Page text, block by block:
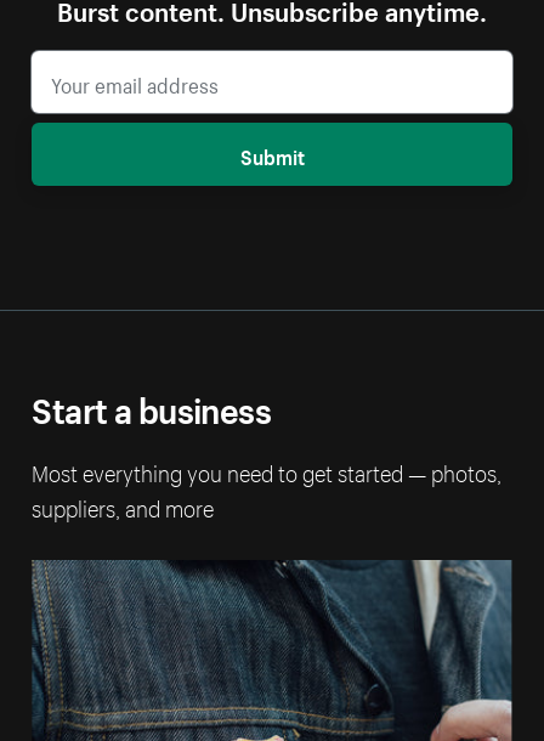
Burst content. Unsubscribe anytime.
Submit
Start a business
Most everything you need to get started — photos,
suppliers, and more